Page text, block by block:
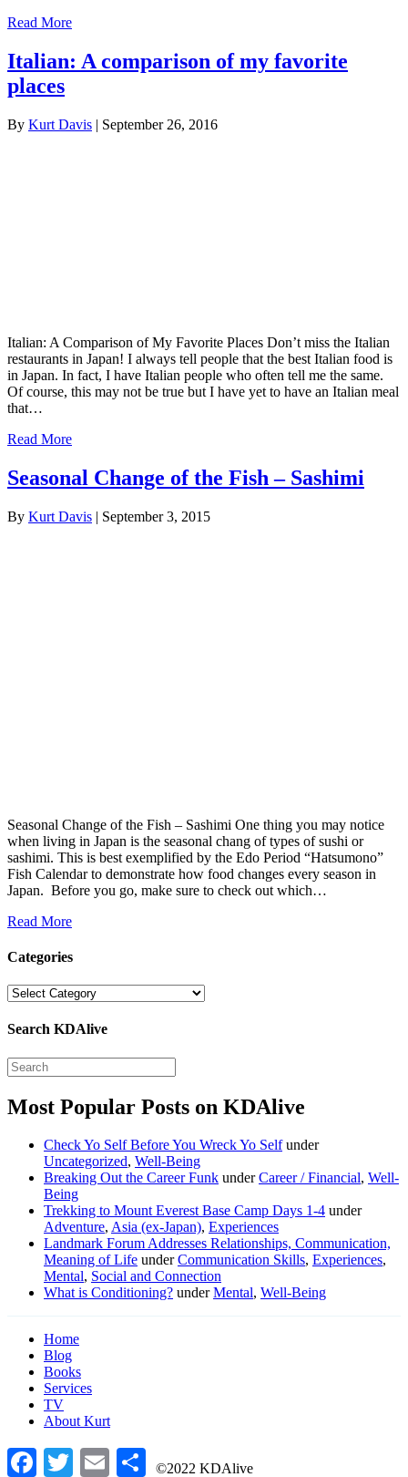
Read More
Italian: A comparison of my favorite
places
By Kurt Davis | September 26, 2016
Italian: A Comparison of My Favorite Places Don’t miss the Italian
restaurants in Japan! I always tell people that the best Italian food is
in Japan. In fact, I have Italian people who often tell me the same.
Of course, this may not be true but I have yet to have an Italian meal
that…
Read More
Seasonal Change of the Fish – Sashimi
By Kurt Davis | September 3, 2015
Seasonal Change of the Fish – Sashimi One thing you may notice
when living in Japan is the seasonal chang of types of sushi or
sashimi. This is best exemplified by the Edo Period “Hatsumono”
Fish Calendar to demonstrate how food changes every season in
Japan. Before you go, make sure to check out which…
Read More
Categories
Categories
Search KDAlive
Most Popular Posts on KDAlive
Check Yo Self Before You Wreck Yo Self under
Uncategorized, Well-Being
Breaking Out the Career Funk underCareer / Financial, Well-
Being
Trekking to Mount Everest Base Camp Days 1-4 under
Adventure, Asia (ex-Japan), Experiences
Landmark Forum Addresses Relationships, Communication,
Meaning of Life underCommunication Skills, Experiences,
Mental, Social and Connection
What is Conditioning? underMental, Well-Being
Home
Blog
Books
Services
TV
About Kurt
©2022 KDAlive
FacebookTwitter Email